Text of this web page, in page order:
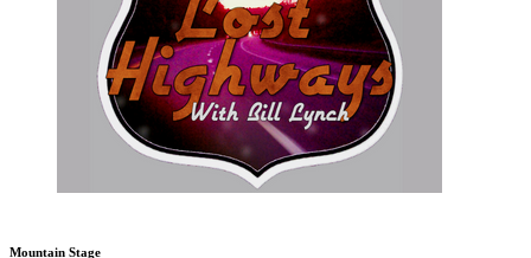
Mountain Stage